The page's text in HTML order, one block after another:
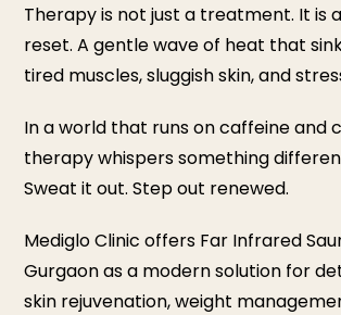
Therapy is not just a treatment. It is
reset. A gentle wave of heat that
tired muscles, sluggish skin, and
In a world that runs on caffeine and
therapy whispers something
Sweat it out. Step out renewed.
Mediglo Clinic offers Far Infrared
Gurgaon as a modern solution for
skin rejuvenation, weight